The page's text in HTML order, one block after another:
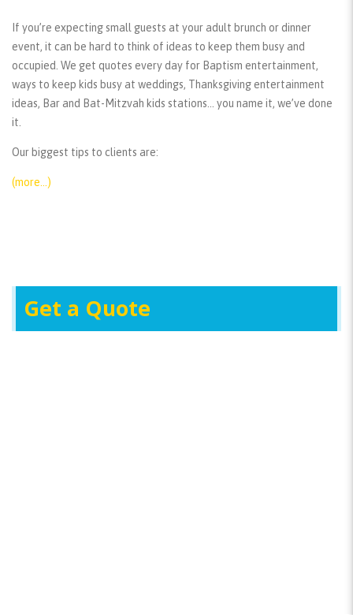
If you’re expecting small guests at your adult brunch or dinner
event, it can be hard to think of ideas to keep them busy and
occupied. We get quotes every day for Baptism entertainment,
ways to keep kids busy at weddings, Thanksgiving entertainment
ideas, Bar and Bat-Mitzvah kids stations… you name it, we’ve done
it.
Our biggest tips to clients are:
(more…)
Get a Quote